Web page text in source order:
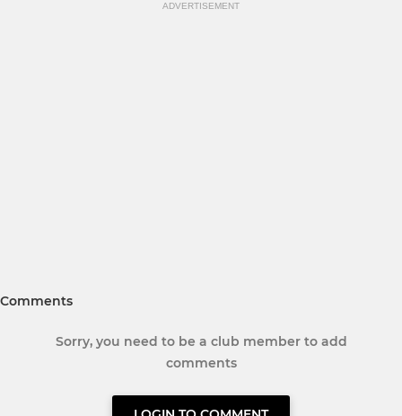
ADVERTISEMENT
Comments
Sorry, you need to be a club member to add
comments